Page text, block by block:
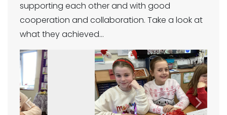
supporting each other and with good
cooperation and collaboration. Take a look at
what they achieved…
Previous Next